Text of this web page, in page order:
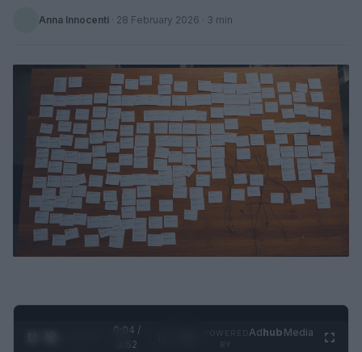
Anna Innocenti · 28 February 2026 · 3 min
0:05 /
0:52
Adhub Media